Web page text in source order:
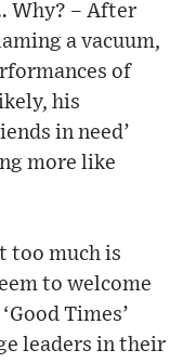
Why? – After
a vacuum,
of
his
in need’
more like
too much is
to welcome
Times’
leaders in their